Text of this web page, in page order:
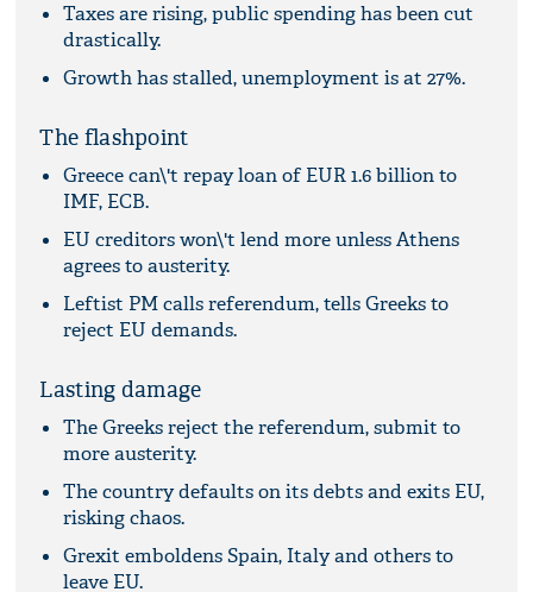
Taxes are rising, public spending has been cut
drastically.
Growth has stalled, unemployment is at 27%.
The flashpoint
Greece can\'t repay loan of EUR 1.6 billion to
IMF, ECB.
EU creditors won\'t lend more unless Athens
agrees to austerity.
Leftist PM calls referendum, tells Greeks to
reject EU demands.
Lasting damage
The Greeks reject the referendum, submit to
more austerity.
The country defaults on its debts and exits EU,
risking chaos.
Grexit emboldens Spain, Italy and others to
leave EU.